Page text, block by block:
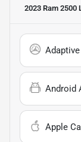
2023 Ram 2500
Android
Apple